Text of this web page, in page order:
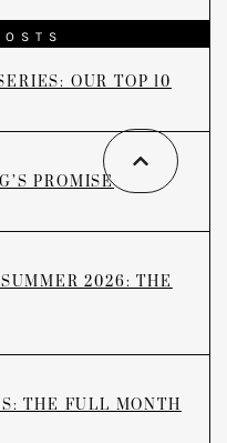
OUR TOP 10
PROMISE
2026: THE
THE FULL MONTH